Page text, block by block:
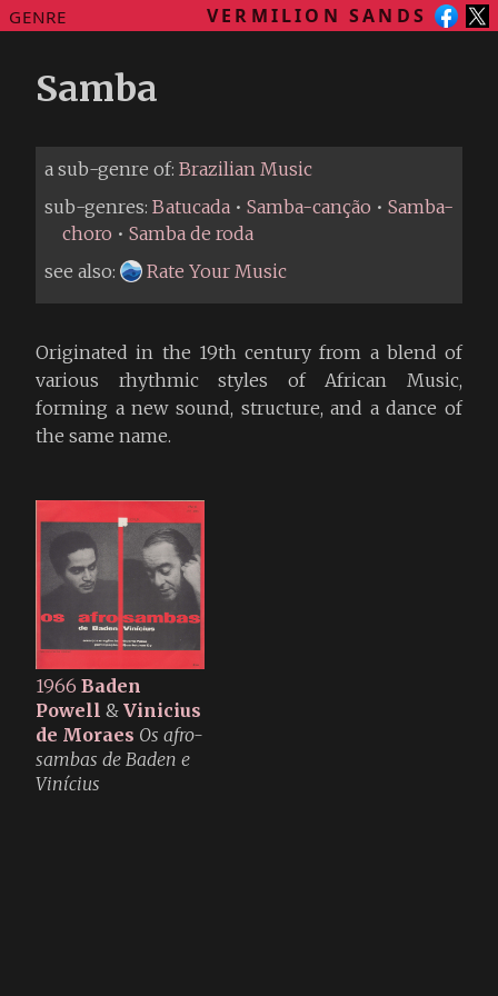
GENRE VERMILION SANDS
Samba
Originated in the 19th century from a blend of
various rhythmic styles of African Music,
forming a new sound, structure, and a dance of
the same name.
a sub-genre of: Brazilian Music
sub-genres: Batucada • Samba-canção • Samba-
choro • Samba de roda
see also:
Rate Your Music
1966 Baden
Powell & Vinicius
de Moraes Os afro-
sambas de Baden e
Vinícius